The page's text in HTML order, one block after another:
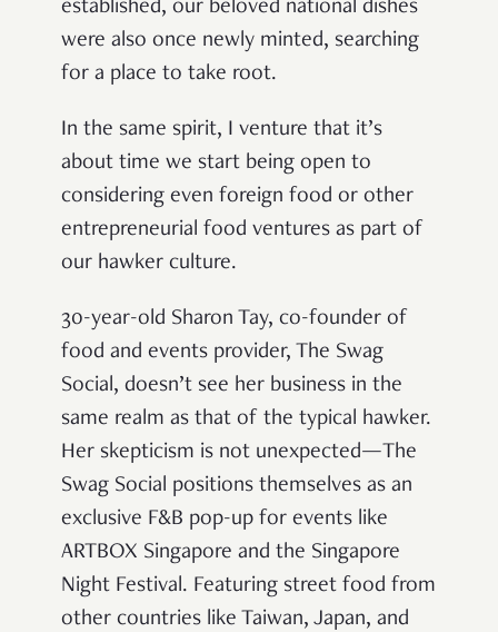
established, our beloved national dishes
were also once newly minted, searching
for a place to take root.
In the same spirit, I venture that it’s
about time we start being open to
considering even foreign food or other
entrepreneurial food ventures as part of
our hawker culture.
30-year-old Sharon Tay, co-founder of
food and events provider, The Swag
Social, doesn’t see her business in the
same realm as that of the typical hawker.
Her skepticism is not unexpected—The
Swag Social positions themselves as an
exclusive F&B pop-up for events like
ARTBOX Singapore and the Singapore
Night Festival. Featuring street food from
other countries like Taiwan, Japan, and